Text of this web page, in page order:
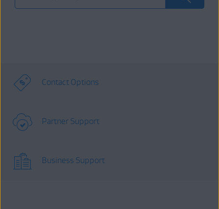
Contact Options
Partner Support
Business Support